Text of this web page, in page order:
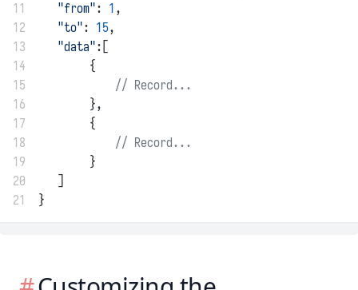
11
"from": 1 ,
12
"to": 15,
13
"data":[
14
        {
15
// Record...
16
        },
17
        {
18
// Record...
19
        }
20
   ]
21
}